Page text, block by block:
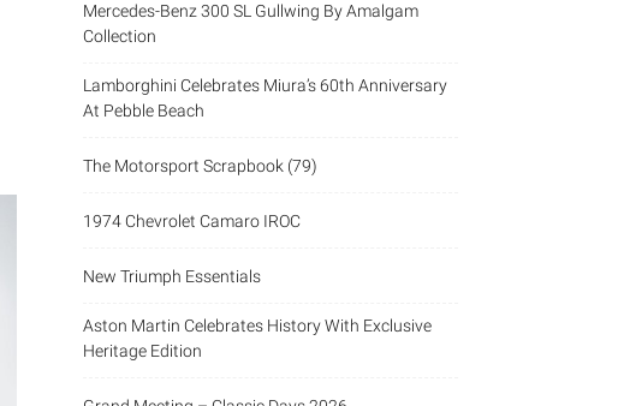
Mercedes-Benz 300 SL Gullwing By Amalgam
Collection
Lamborghini Celebrates Miura’s 60th Anniversary
At Pebble Beach
The Motorsport Scrapbook (79)
1974 Chevrolet Camaro IROC
New Triumph Essentials
Aston Martin Celebrates History With Exclusive
Heritage Edition